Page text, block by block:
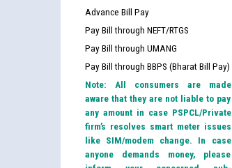
Advance Bill Pay
Pay Bill through NEFT/RTGS
Pay Bill through UMANG
Pay Bill through BBPS (Bharat Bill Pay)
Note: All consumers are made
aware that they are not liable to pay
any amount in case PSPCL/Private
firm’s resolves smart meter issues
like SIM/modem change. In case
anyone demands money, please